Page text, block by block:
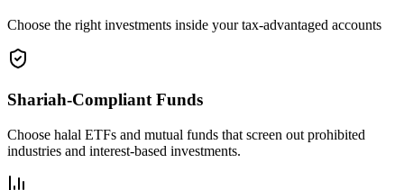
Choose the right investments inside your tax-advantaged accounts
Shariah-Compliant Funds
Choose halal ETFs and mutual funds that screen out prohibited
industries and interest-based investments.